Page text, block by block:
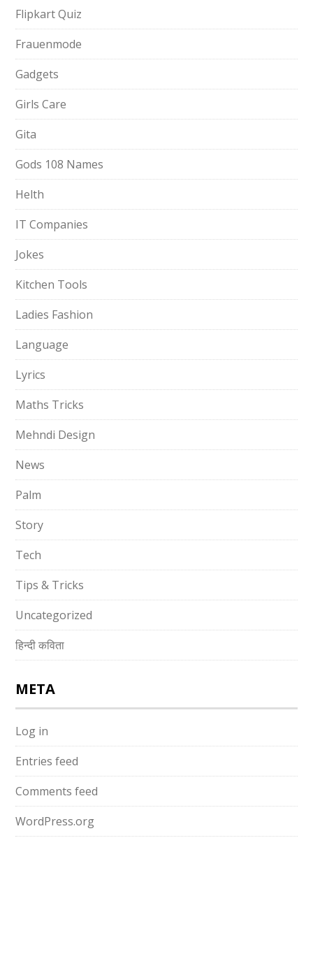
Flipkart Quiz
Frauenmode
Gadgets
Girls Care
Gita
Gods 108 Names
Helth
IT Companies
Jokes
Kitchen Tools
Ladies Fashion
Language
Lyrics
Maths Tricks
Mehndi Design
News
Palm
Story
Tech
Tips & Tricks
Uncategorized
हिन्दी कविता
META
Log in
Entries feed
Comments feed
WordPress.org